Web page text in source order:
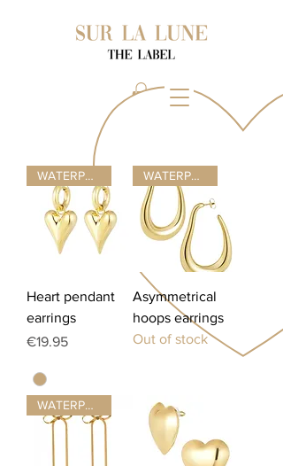
WATERPROOF ☂
Heart pendant
earrings
Price
€19.95
WATERPROOF ☂
Asymmetrical
hoops earrings
Out of stock
WATERPROOF ☂